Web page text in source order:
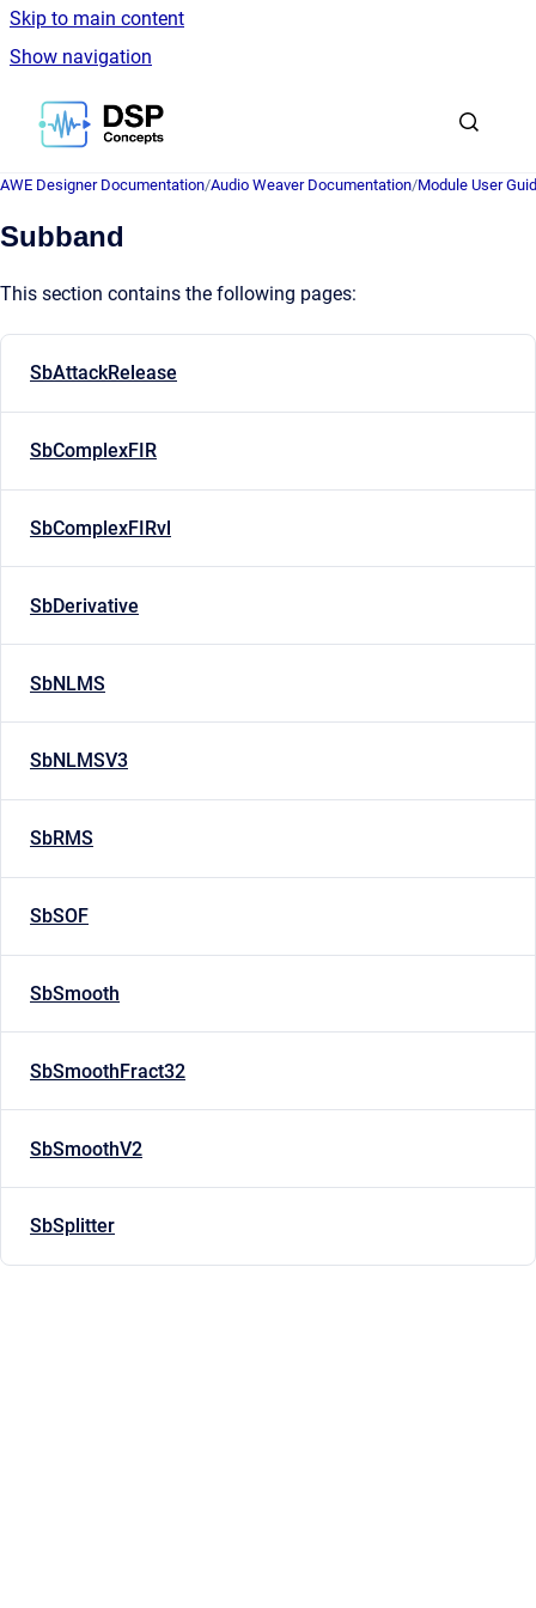
Skip to main content
Show navigation
Go to homepage
AWE Designer Documentation/Audio Weaver Documentation/Module User
Subband
This section contains the following pages:
SbAttackRelease
SbComplexFIR
SbComplexFIRvl
SbDerivative
SbNLMS
SbNLMSV3
SbRMS
SbSOF
SbSmooth
SbSmoothFract32
SbSmoothV2
SbSplitter